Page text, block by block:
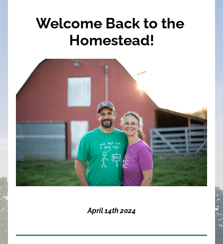
Welcome Back to the
Homestead!
April 14th 2024